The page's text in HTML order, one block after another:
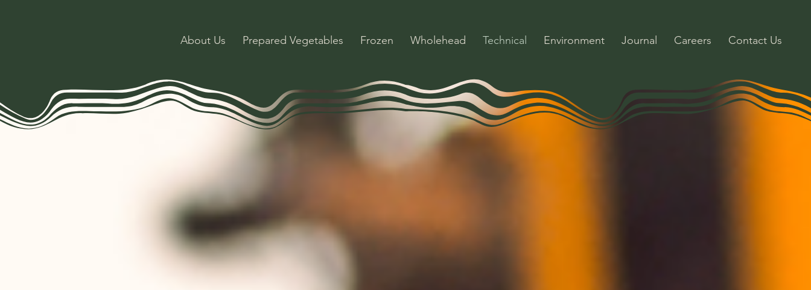
About Us Prepared Vegetables Frozen Wholehead Technical Environment Journal Careers Contact Us